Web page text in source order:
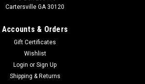
Cartersville GA 30120
Accounts & Orders
Gift Certificates
Wishlist
Login or Sign Up
Shipping & Returns